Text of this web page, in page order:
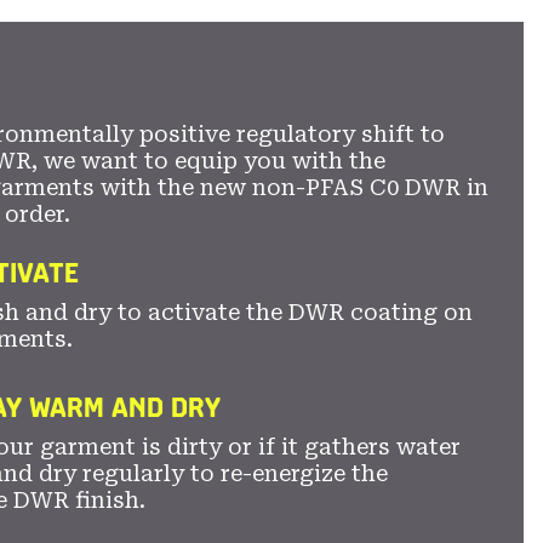
positive regulatory shift to
we want to equip you with the
with the new non-PFAS C0 DWR in
and dry to activate the DWR coating on
WARM AND DRY
garment is dirty or if it gathers water
dry regularly to re-energize the
DWR finish.